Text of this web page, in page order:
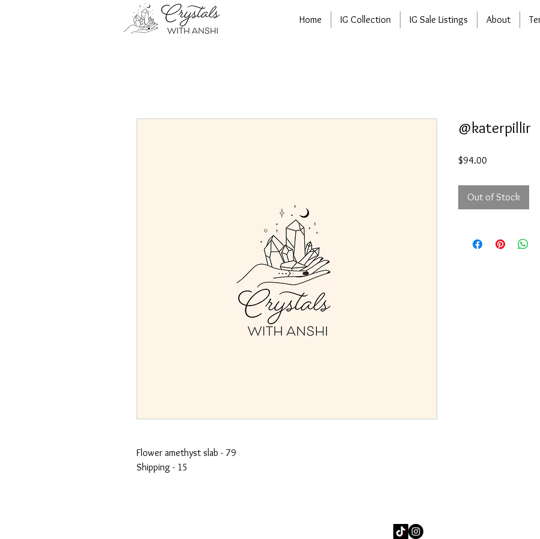
Home IG Collection IG Sale Listings About
Flower amethyst slab - 79
Shipping - 15
@katerpillir
$94.00
Out of Stock